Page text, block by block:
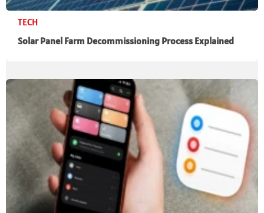
TECH
Solar Panel Farm Decommissioning Process Explained